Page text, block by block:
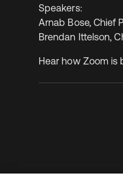
Speakers:
Arnab Bose, Chief
Brendan Ittelson,
Hear how Zoom